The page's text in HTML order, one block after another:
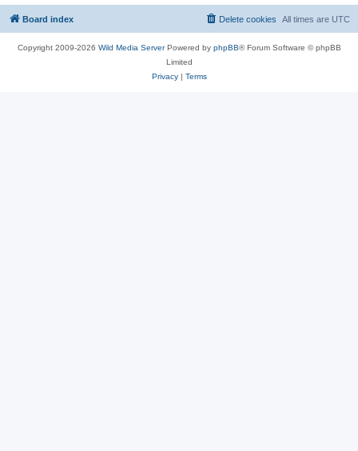
Board index All times are UTC
Delete cookies
Copyright 2009-2026 Wild Media ServerPowered by phpBB® Forum Software © phpBB
Limited
Privacy| Terms